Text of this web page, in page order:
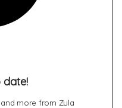
date!
more from Zula